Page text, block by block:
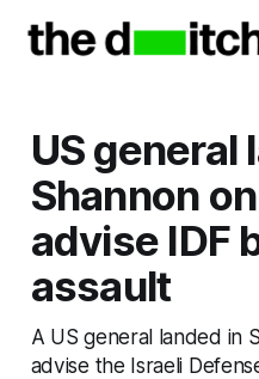
US general
Shannon
advise IDF
assault
A US general landed in
advise the Israeli